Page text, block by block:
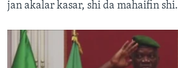
jan akalar kasar, shi da mahaifin shi.